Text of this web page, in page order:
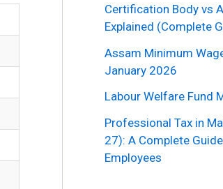
Certification Body vs
Explained (Complete
Assam Minimum
January 2026
Labour Welfare Fund
Professional Tax in
27): A Complete
Employees